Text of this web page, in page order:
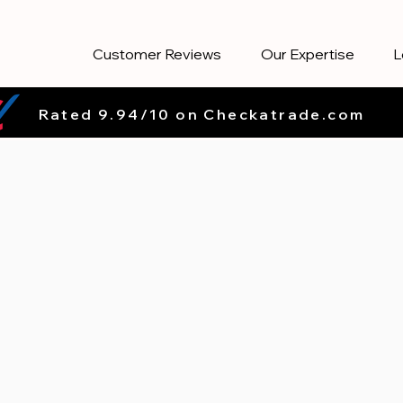
Customer Reviews Our Expertise
Rated 9.94/10 on Checkatrade.com